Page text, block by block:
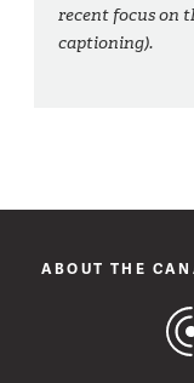
recent focus on
captioning).
ABOUT THE